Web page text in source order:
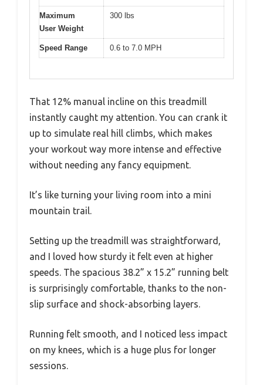
Maximum
User Weight
300 lbs
Speed Range 0.6 to 7.0 MPH
That 12% manual incline on this treadmill
instantly caught my attention. You can crank it
up to simulate real hill climbs, which makes
your workout way more intense and effective
without needing any fancy equipment.
It’s like turning your living room into a mini
mountain trail.
Setting up the treadmill was straightforward,
and I loved how sturdy it felt even at higher
speeds. The spacious 38.2” x 15.2” running belt
is surprisingly comfortable, thanks to the non-
slip surface and shock-absorbing layers.
Running felt smooth, and I noticed less impact
on my knees, which is a huge plus for longer
sessions.